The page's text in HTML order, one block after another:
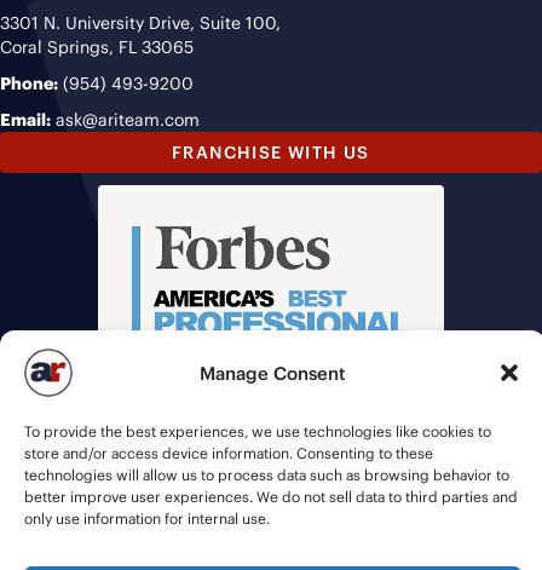
Manage Consent
To provide the best experiences, we use technologies like cookies to
store and/or access device information. Consenting to these
technologies will allow us to process data such as browsing behavior to
better improve user experiences. We do not sell data to third parties and
only use information for internal use.
3301 N. University Drive, Suite 100,
Coral Springs, FL 33065
Phone: (954) 493-9200
Email: ask@ariteam.com
FRANCHISE WITH US